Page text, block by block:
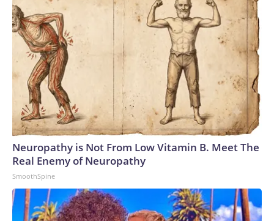
Neuropathy is Not From Low Vitamin B. Meet The
Real Enemy of Neuropathy
SmoothSpine